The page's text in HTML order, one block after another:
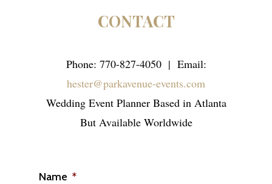
CONTACT
Phone: 770-827-4050 | Email:
hester@parkavenue-events.com
Wedding Event Planner Based in Atlanta
But Available Worldwide
Name *